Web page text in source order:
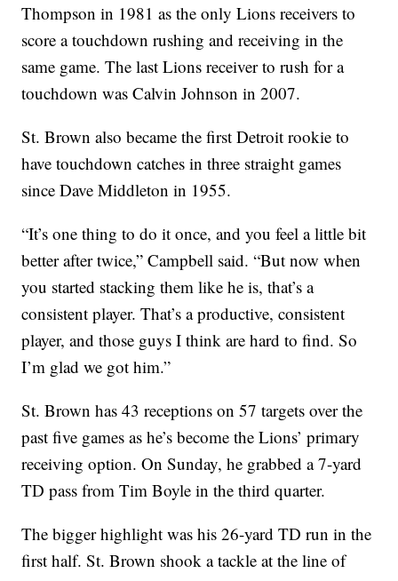
Thompson in 1981 as the only Lions receivers to
score a touchdown rushing and receiving in the
same game. The last Lions receiver to rush for a
touchdown was Calvin Johnson in 2007.
St. Brown also became the first Detroit rookie to
have touchdown catches in three straight games
since Dave Middleton in 1955.
“It’s one thing to do it once, and you feel a little bit
better after twice,” Campbell said. “But now when
you started stacking them like he is, that’s a
consistent player. That’s a productive, consistent
player, and those guys I think are hard to find. So
I’m glad we got him.”
St. Brown has 43 receptions on 57 targets over the
past five games as he’s become the Lions’ primary
receiving option. On Sunday, he grabbed a 7-yard
TD pass from Tim Boyle in the third quarter.
The bigger highlight was his 26-yard TD run in the
first half. St. Brown shook a tackle at the line of